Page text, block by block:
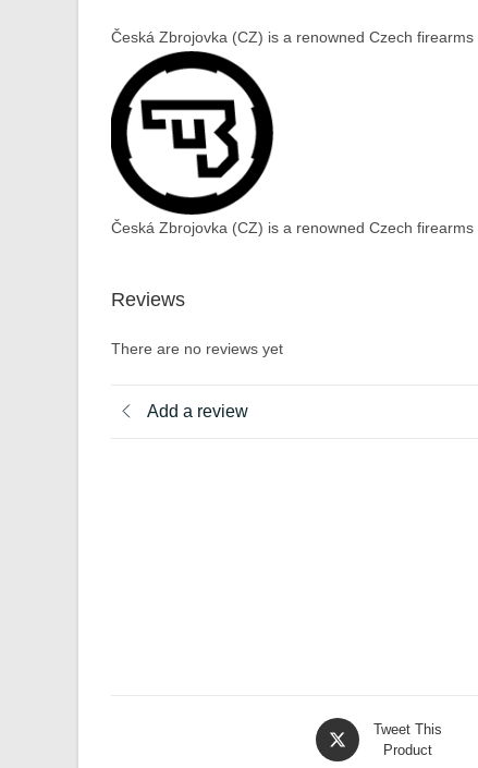
Česká Zbrojovka (CZ) is a renowned Czech
Česká Zbrojovka (CZ) is a renowned Czech
Reviews
There are no reviews yet
Add a review
Opens
in
Tweet This
Product